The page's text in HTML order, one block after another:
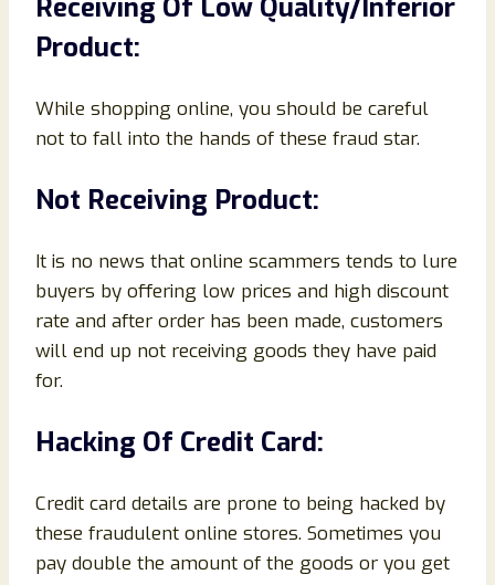
Receiving Of Low Quality/Inferior
Product:
While shopping online, you should be careful
not to fall into the hands of these fraud star.
Not Receiving Product:
It is no news that online scammers tends to lure
buyers by offering low prices and high discount
rate and after order has been made, customers
will end up not receiving goods they have paid
for.
Hacking Of Credit Card:
Credit card details are prone to being hacked by
these fraudulent online stores. Sometimes you
pay double the amount of the goods or you get